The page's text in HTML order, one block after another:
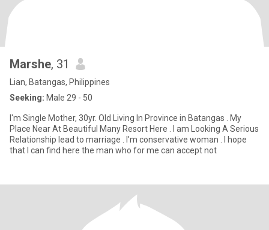
Marshe, 31
Lian, Batangas, Philippines
Seeking: Male 29 - 50
I'm Single Mother, 30yr. Old Living In Province in Batangas . My
Place Near At Beautiful Many Resort Here . I am Looking A Serious
Relationship lead to marriage . I'm conservative woman . I hope
that I can find here the man who for me can accept not